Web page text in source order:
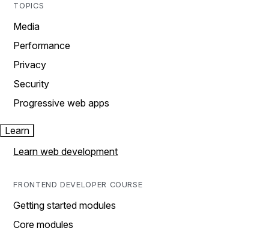
TOPICS
Media
Performance
Privacy
Security
Progressive web apps
Learn
Learn web development
FRONTEND DEVELOPER COURSE
Getting started modules
Core modules